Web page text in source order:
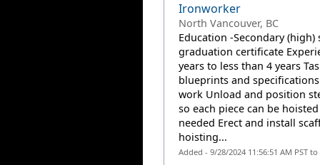
Ironworker
North Vancouver, BC
Education -Secondary (high)
graduation certificate
years to less than 4 years
blueprints and
work Unload and position
so each piece can be hoisted
needed Erect and install
hoisting...
Added - 9/28/2024 11:56:51 AM PST